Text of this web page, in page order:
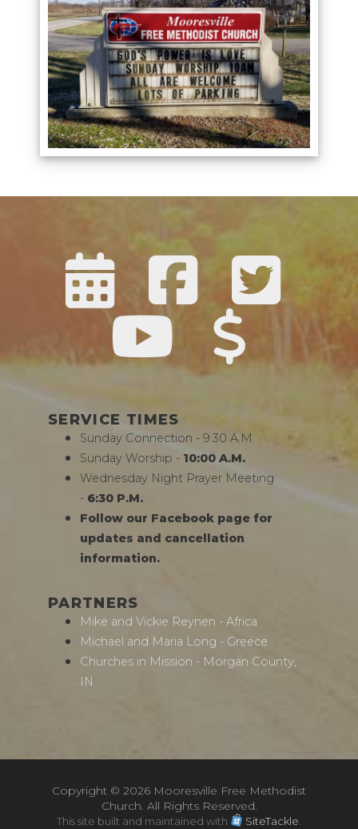
SERVICE TIMES
Sunday Connection - 9:30 A.M.
Sunday Worship - 10:00 A.M.
Wednesday Night Prayer Meeting
- 6:30 P.M.
Follow our Facebook page for
updates and cancellation
information.
PARTNERS
Mike and Vickie Reynen - Africa
Michael and Maria Long - Greece
Churches in Mission - Morgan County,
IN
Copyright © 2026 Mooresville Free Methodist
Church. All Rights Reserved.
This site built and maintained with SiteTackle